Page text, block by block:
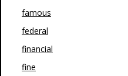
famous
federal
financial
fine